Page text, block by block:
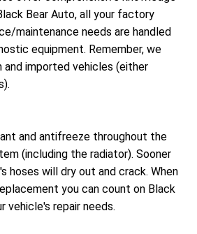
Bear Auto, all your factory
maintenance needs are handled
equipment. Remember, we
and imported vehicles (either
and antifreeze throughout the
(including the radiator). Sooner
hoses will dry out and crack. When
you can count on Black
vehicle's repair needs.